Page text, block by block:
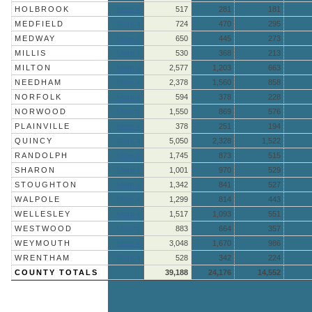
HOLBROOK
517 281
181
MEDFIELD
724 470
295
MEDWAY
650 445
273
MILLIS
530 368
213
MILTON
2,577 1,203
663
NEEDHAM
2,378 1,560
858
NORFOLK
594 378
228
NORWOOD
1,550 869
576
PLAINVILLE
378 251
194
QUINCY
5,050 2,328
1,522
RANDOLPH
1,745 873
515
SHARON
1,001 970
529
STOUGHTON
1,342 841
527
WALPOLE
1,299 814
443
WELLESLEY
1,517 1,093
551
WESTWOOD
883 664
357
WEYMOUTH
3,048 1,670
986
WRENTHAM
528 342
224
COUNTY TOTALS
39,188 24,176 14,552